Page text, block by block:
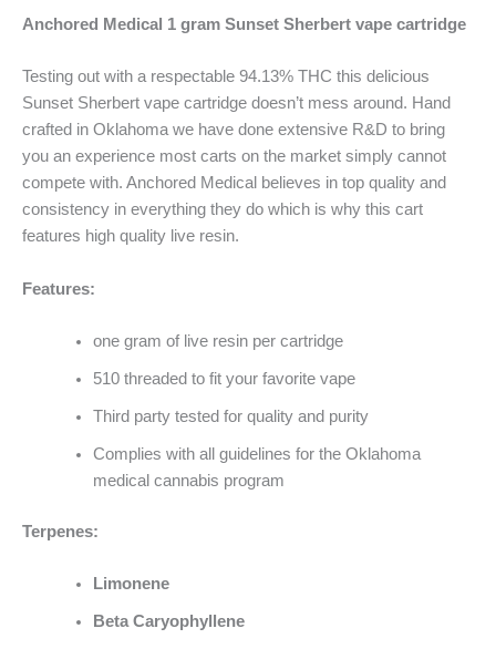
Anchored Medical 1 gram Sunset Sherbert vape cartridge
Testing out with a respectable 94.13% THC this delicious
Sunset Sherbert vape cartridge doesn’t mess around. Hand
crafted in Oklahoma we have done extensive R&D to bring
you an experience most carts on the market simply cannot
compete with. Anchored Medical believes in top quality and
consistency in everything they do which is why this cart
features high quality live resin.
Features:
one gram of live resin per cartridge
510 threaded to fit your favorite vape
Third party tested for quality and purity
Complies with all guidelines for the Oklahoma
medical cannabis program
Terpenes:
Limonene
Beta Caryophyllene